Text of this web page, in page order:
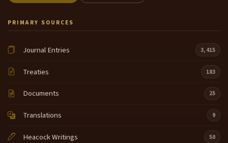
PRIMARY SOURCES
Journal Entries 3,415
Treaties 183
Documents 25
Translations 9
Heacock Writings 50